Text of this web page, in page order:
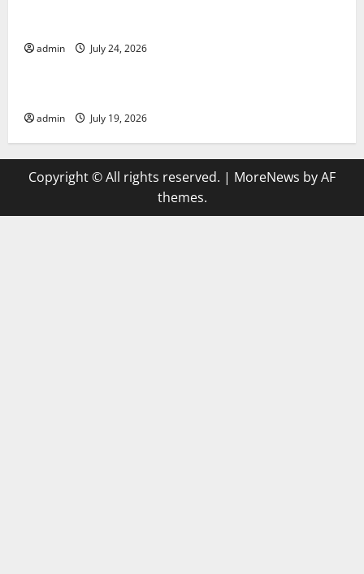
admin July 24, 2026
Uncategorized
admin July 19, 2026
Copyright © All rights reserved. | MoreNews by AF
themes.